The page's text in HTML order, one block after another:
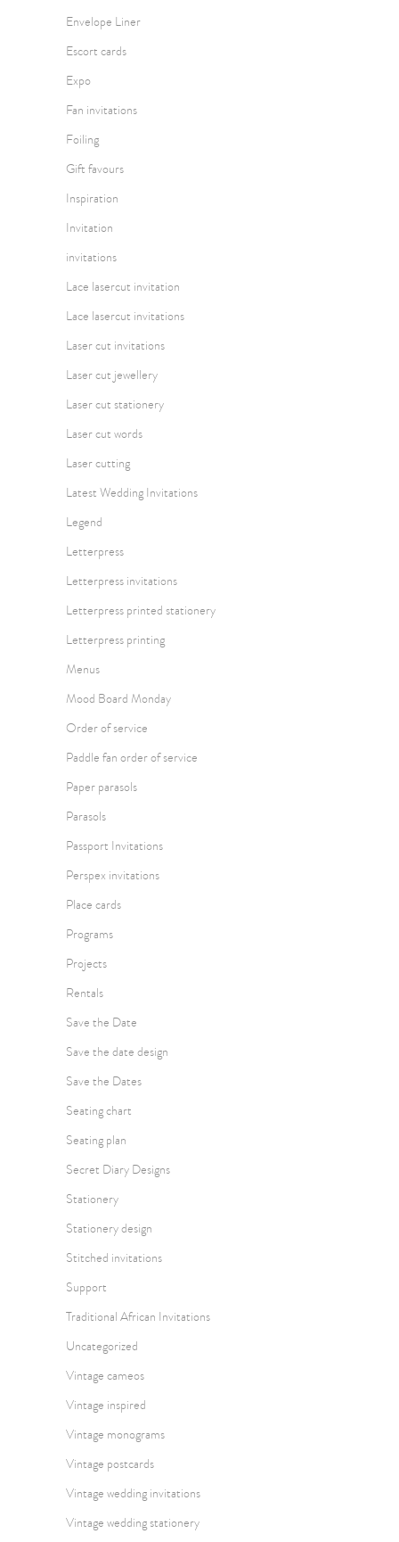
Envelope Liner
Escort cards
Expo
Fan invitations
Foiling
Gift favours
Inspiration
Invitation
invitations
Lace lasercut invitation
Lace lasercut invitations
Laser cut invitations
Laser cut jewellery
Laser cut stationery
Laser cut words
Laser cutting
Latest Wedding Invitations
Legend
Letterpress
Letterpress invitations
Letterpress printed stationery
Letterpress printing
Menus
Mood Board Monday
Order of service
Paddle fan order of service
Paper parasols
Parasols
Passport Invitations
Perspex invitations
Place cards
Programs
Projects
Rentals
Save the Date
Save the date design
Save the Dates
Seating chart
Seating plan
Secret Diary Designs
Stationery
Stationery design
Stitched invitations
Support
Traditional African Invitations
Uncategorized
Vintage cameos
Vintage inspired
Vintage monograms
Vintage postcards
Vintage wedding invitations
Vintage wedding stationery